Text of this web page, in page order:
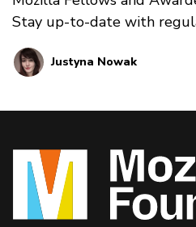
Stay up-to-date with
these leaders and their
current and upcoming
Justyna Nowak